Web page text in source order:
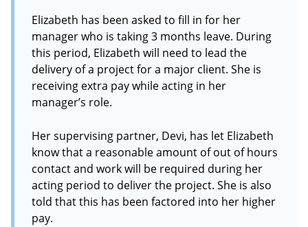
Elizabeth has been asked to fill in for her
manager who is taking 3 months leave. During
this period, Elizabeth will need to lead the
delivery of a project for a major client. She is
receiving extra pay while acting in her
manager’s role.
Her supervising partner, Devi, has let Elizabeth
know that a reasonable amount of out of hours
contact and work will be required during her
acting period to deliver the project. She is also
told that this has been factored into her higher
pay.